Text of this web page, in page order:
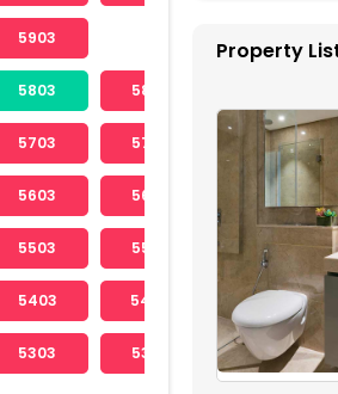
5903
5803 5804
5703 5704 5705
5603 5604
5503 5504 5505
5403 5404 5405
5303 5304 5305
Property